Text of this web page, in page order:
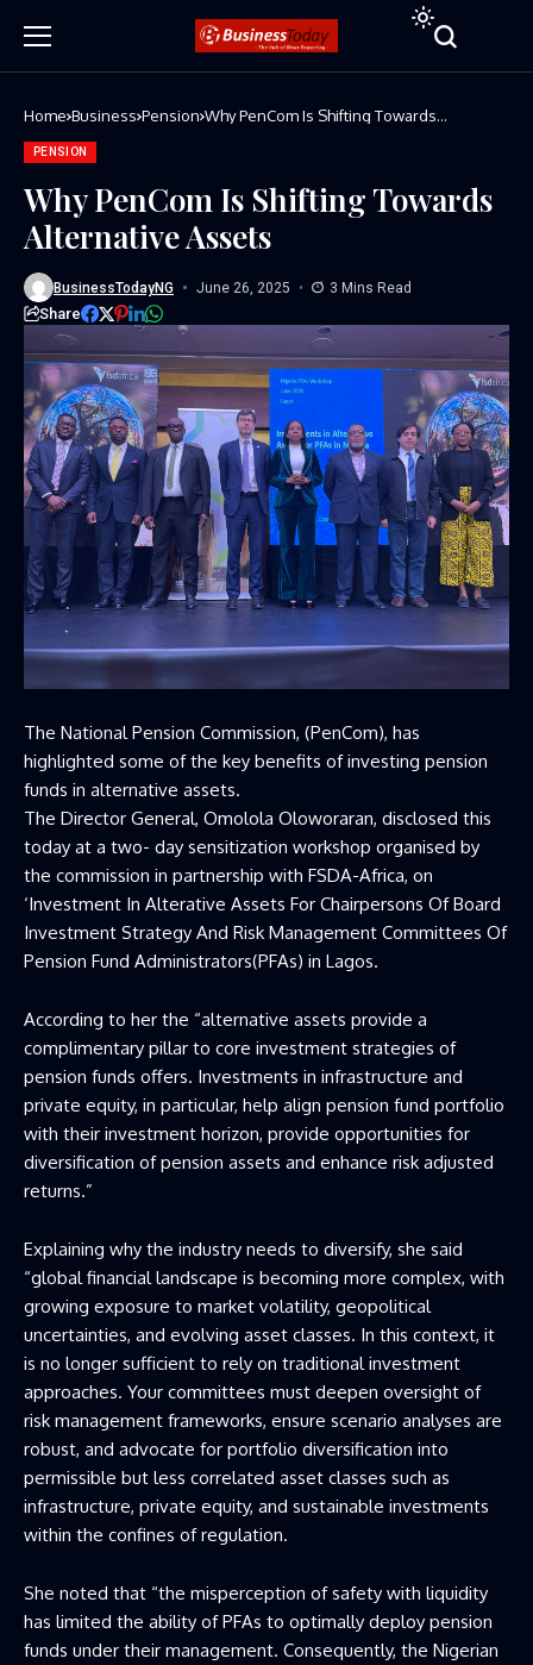
Home Business Pension Why PenCom Is Shifting Towards
PENSION
Why PenCom Is Shifting Towards
Alternative Assets
BusinessTodayNG June 26, 2025 3 Mins Read
Share
The National Pension Commission, (PenCom), has
highlighted some of the key benefits of investing pension
funds in alternative assets.
The Director General, Omolola Oloworaran, disclosed this
today at a two- day sensitization workshop organised by
the commission in partnership with FSDA-Africa, on
‘Investment In Alterative Assets For Chairpersons Of Board
Investment Strategy And Risk Management Committees Of
Pension Fund Administrators(PFAs) in Lagos.
According to her the “alternative assets provide a
complimentary pillar to core investment strategies of
pension funds offers. Investments in infrastructure and
private equity, in particular, help align pension fund portfolio
with their investment horizon, provide opportunities for
diversification of pension assets and enhance risk adjusted
returns.”
Explaining why the industry needs to diversify, she said
“global financial landscape is becoming more complex, with
growing exposure to market volatility, geopolitical
uncertainties, and evolving asset classes. In this context, it
is no longer sufficient to rely on traditional investment
approaches. Your committees must deepen oversight of
risk management frameworks, ensure scenario analyses are
robust, and advocate for portfolio diversification into
permissible but less correlated asset classes such as
infrastructure, private equity, and sustainable investments
within the confines of regulation.
She noted that “the misperception of safety with liquidity
has limited the ability of PFAs to optimally deploy pension
funds under their management. Consequently, the Nigerian